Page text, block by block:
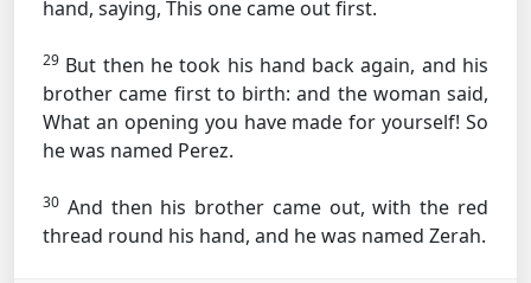
hand, saying, This one came out first.
29 But then he took his hand back again, and his
brother came first to birth: and the woman said,
What an opening you have made for yourself! So
he was named Perez.
30 And then his brother came out, with the red
thread round his hand, and he was named Zerah.